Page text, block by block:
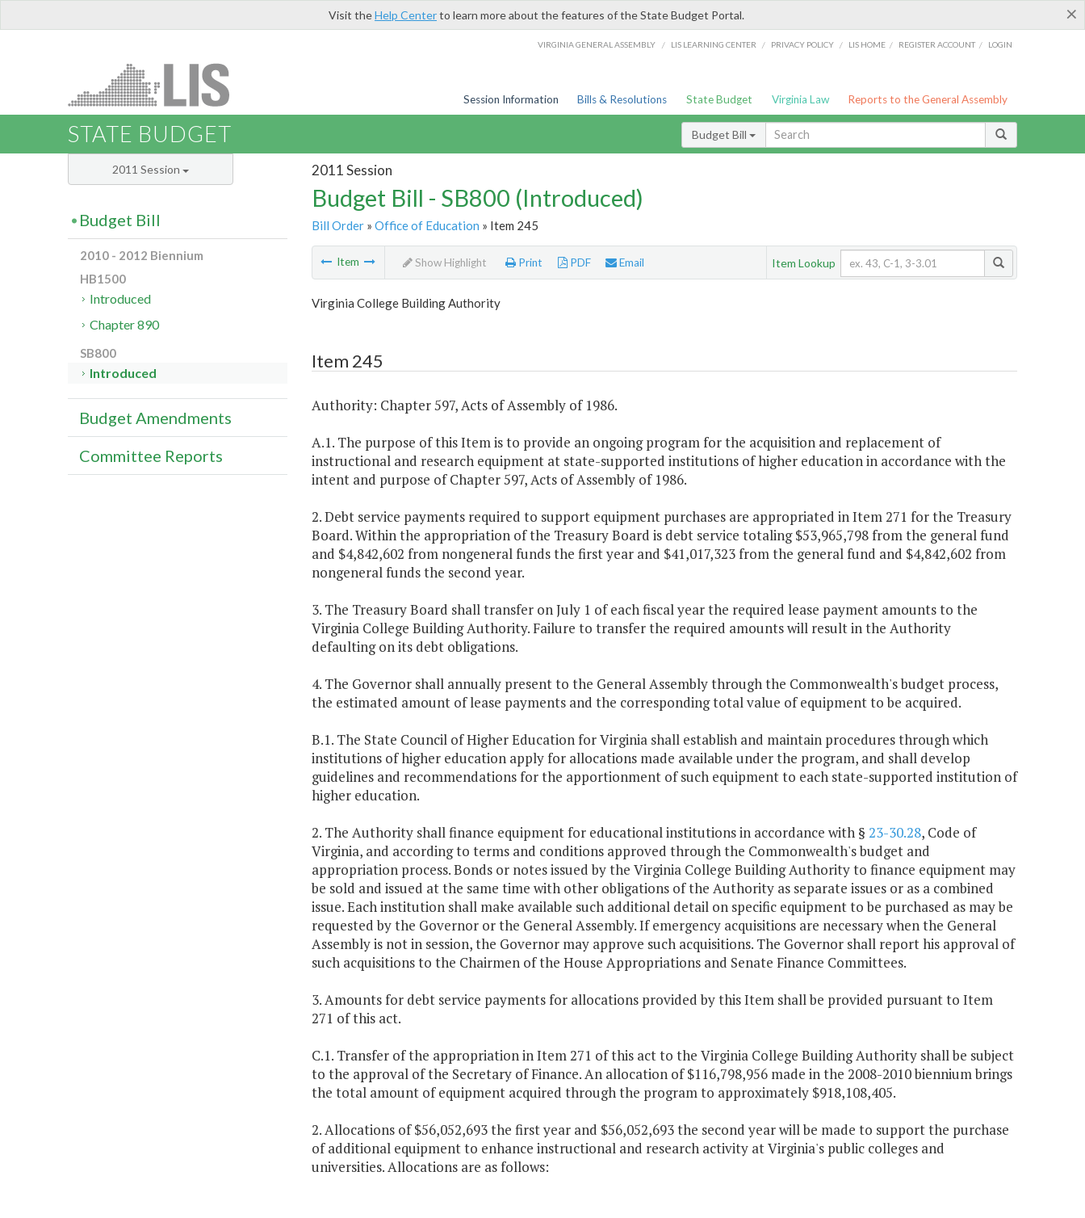
×
Visit theHelp Centerto learn more about the features of the State Budget Portal.
VIRGINIA GENERAL ASSEMBLY / LIS LEARNING CENTER / PRIVACY POLICY / LIS HOME / REGISTER ACCOUNT / LOGIN
Session Information Bills & Resolutions State Budget Virginia Law Reports to the General Assembly
STATE BUDGET Budget Bill
2011 Session
Budget Bill - SB800 (Introduced)
Bill Order» Office of Education » Item 245
Item Show Highlight Print PDF Email Item Lookup
Virginia College Building Authority
Item 245
Authority: Chapter 597, Acts of Assembly of 1986.
A.1. The purpose of this Item is to provide an ongoing program for the acquisition and replacement of
instructional and research equipment at state-supported institutions of higher education in accordance with the
intent and purpose of Chapter 597, Acts of Assembly of 1986.
2. Debt service payments required to support equipment purchases are appropriated in Item 271 for the Treasury
Board. Within the appropriation of the Treasury Board is debt service totaling $53,965,798 from the general fund
and $4,842,602 from nongeneral funds the first year and $41,017,323 from the general fund and $4,842,602 from
nongeneral funds the second year.
3. The Treasury Board shall transfer on July 1 of each fiscal year the required lease payment amounts to the
Virginia College Building Authority. Failure to transfer the required amounts will result in the Authority
defaulting on its debt obligations.
4. The Governor shall annually present to the General Assembly through the Commonwealth's budget process,
the estimated amount of lease payments and the corresponding total value of equipment to be acquired.
B.1. The State Council of Higher Education for Virginia shall establish and maintain procedures through which
institutions of higher education apply for allocations made available under the program, and shall develop
guidelines and recommendations for the apportionment of such equipment to each state-supported institution of
higher education.
2. The Authority shall finance equipment for educational institutions in accordance with § 23-30.28, Code of
Virginia, and according to terms and conditions approved through the Commonwealth's budget and
appropriation process. Bonds or notes issued by the Virginia College Building Authority to finance equipment may
be sold and issued at the same time with other obligations of the Authority as separate issues or as a combined
issue. Each institution shall make available such additional detail on specific equipment to be purchased as may be
requested by the Governor or the General Assembly. If emergency acquisitions are necessary when the General
Assembly is not in session, the Governor may approve such acquisitions. The Governor shall report his approval of
such acquisitions to the Chairmen of the House Appropriations and Senate Finance Committees.
3. Amounts for debt service payments for allocations provided by this Item shall be provided pursuant to Item
271 of this act.
C.1. Transfer of the appropriation in Item 271 of this act to the Virginia College Building Authority shall be subject
to the approval of the Secretary of Finance. An allocation of $116,798,956 made in the 2008-2010 biennium brings
the total amount of equipment acquired through the program to approximately $918,108,405.
2. Allocations of $56,052,693 the first year and $56,052,693 the second year will be made to support the purchase
of additional equipment to enhance instructional and research activity at Virginia's public colleges and
universities. Allocations are as follows:
2011 Session
Budget Bill
2010 - 2012 Biennium
HB1500
Introduced
Chapter 890
SB800
Introduced
Budget Amendments
Committee Reports